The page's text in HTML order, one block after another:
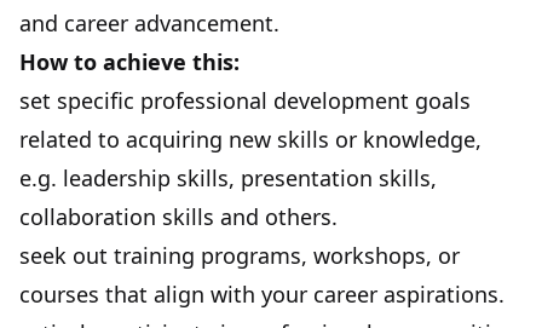
and career advancement.
How to achieve this:
set specific professional development goals
related to acquiring new skills or knowledge,
e.g. leadership skills, presentation skills,
collaboration skills and others.
seek out training programs, workshops, or
courses that align with your career aspirations.